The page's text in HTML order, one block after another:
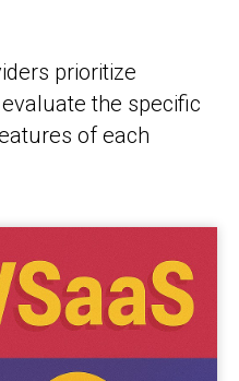
prioritize
the specific
of each